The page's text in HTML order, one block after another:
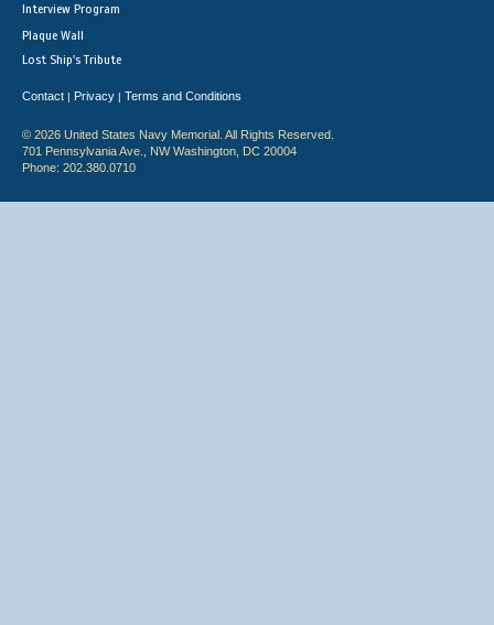
Interview Program
Plaque Wall
Lost Ship's Tribute
Contact | Privacy | Terms and Conditions
© 2026 United States Navy Memorial. All Rights Reserved.
701 Pennsylvania Ave., NW Washington, DC 20004
Phone: 202.380.0710